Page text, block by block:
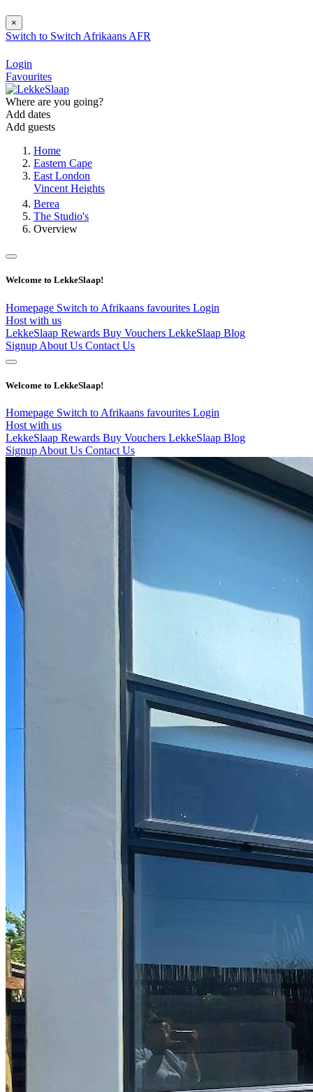
×
Switch to Switch Afrikaans AFR
Login
Favourites
Where are you going?
Add dates
Add guests
Home
Eastern Cape
East London
Vincent Heights
Berea
The Studio's
Overview
Welcome to LekkeSlaap!
Homepage Switch to Afrikaans favourites Login
Host with us
LekkeSlaap Rewards Buy Vouchers LekkeSlaap Blog
Signup About Us Contact Us
Welcome to LekkeSlaap!
Homepage Switch to Afrikaans favourites Login
Host with us
LekkeSlaap Rewards Buy Vouchers LekkeSlaap Blog
Signup About Us Contact Us